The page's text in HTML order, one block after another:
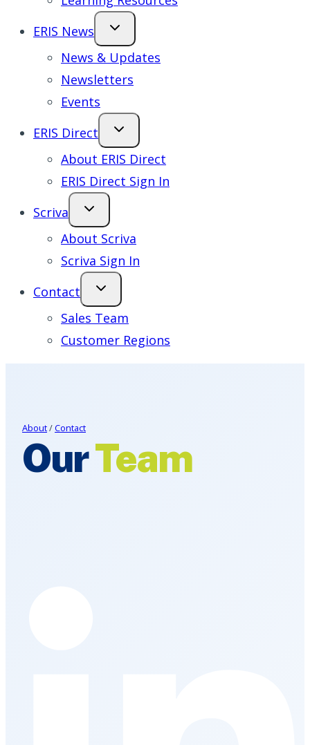
ERIS News
News & Updates
Newsletters
Events
ERIS Direct
About ERIS Direct
ERIS Direct Sign In
Scriva
About Scriva
Scriva Sign In
Contact
Sales Team
Customer Regions
About/Contact
OurTeam